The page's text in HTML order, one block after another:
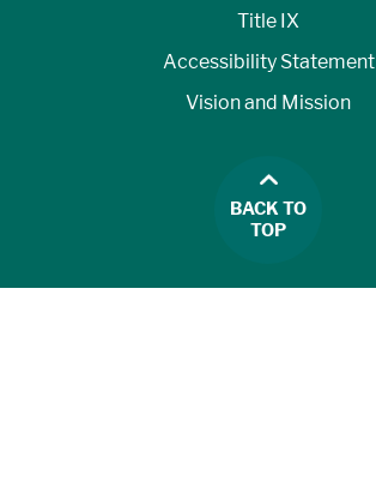
Title IX
Accessibility Statement
Vision and Mission
BACK TO
TOP